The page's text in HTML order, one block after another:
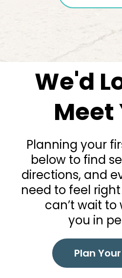
We'd
Meet
Planning your
below to find
directions, and
need to feel
can’t wait
you in
Plan